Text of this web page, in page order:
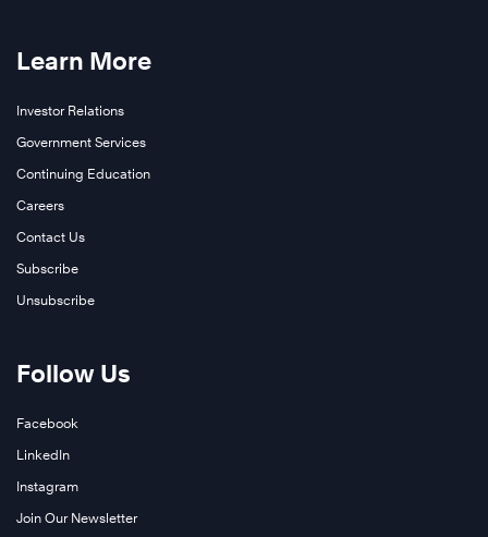
Learn More
Investor Relations
Government Services
Continuing Education
Careers
Contact Us
Subscribe
Unsubscribe
Follow Us
Facebook
LinkedIn
Instagram
Join Our Newsletter